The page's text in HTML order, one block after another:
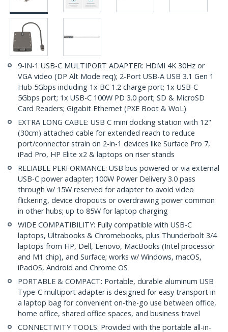
9-IN-1 USB-C MULTIPORT ADAPTER: HDMI 4K 30Hz or
VGA video (DP Alt Mode req); 2-Port USB-A USB 3.1 Gen 1
Hub 5Gbps including 1x BC 1.2 charge port; 1x USB-C
5Gbps port; 1x USB-C 100W PD 3.0 port; SD & MicroSD
Card Readers; Gigabit Ethernet (PXE Boot & WoL)
EXTRA LONG CABLE: USB C mini docking station with 12"
(30cm) attached cable for extended reach to reduce
port/connector strain on 2-in-1 devices like Surface Pro 7,
iPad Pro, HP Elite x2 & laptops on riser stands
RELIABLE PERFORMANCE: USB bus powered or via external
USB-C power adapter; 100W Power Delivery 3.0 pass
through w/ 15W reserved for adapter to avoid video
flickering, device dropouts or overdrawing power common
in other hubs; up to 85W for laptop charging
WIDE COMPATIBILITY: Fully compatible with USB-C
laptops, Ultrabooks & Chromebooks, plus Thunderbolt 3/4
laptops from HP, Dell, Lenovo, MacBooks (Intel processor
and M1 chip), and Surface; works w/ Windows, macOS,
iPadOS, Android and Chrome OS
PORTABLE & COMPACT: Portable, durable aluminum USB
Type-C multiport adapter is designed for easy transport in
a laptop bag for convenient on-the-go use between office,
home office, shared office spaces, and business travel
CONNECTIVITY TOOLS: Provided with the portable all-in-